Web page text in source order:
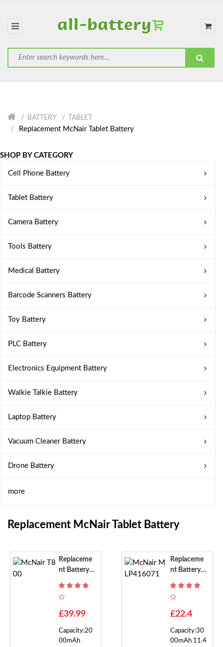
BATTERY TABLET
Replacement McNair Tablet Battery
SHOP BY CATEGORY
Cell Phone Battery
Tablet Battery
Camera Battery
Tools Battery
Medical Battery
Barcode Scanners Battery
Toy Battery
PLC Battery
Electronics Equipment Battery
Walkie Talkie Battery
Laptop Battery
Vacuum Cleaner Battery
Drone Battery
more
Replacement McNair Tablet Battery
Replaceme
Nt Battery F
£39.99
Capacity:20
00mAh
Replaceme
Nt Battery F
1
£22.4
Capacity:30
00mAh 11.4